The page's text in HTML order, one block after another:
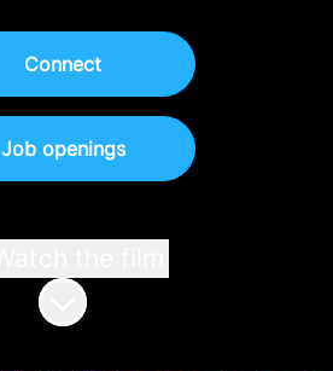
Connect
Job openings
Scroll to content